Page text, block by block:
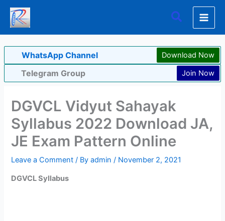
Skip
content
Search
WhatsApp Channel Download Now
Telegram Group Join Now
DGVCL Vidyut Sahayak
Syllabus 2022 Download JA,
JE Exam Pattern Online
Leave a Comment / Byadmin/ November 2, 2021
DGVCL Syllabus